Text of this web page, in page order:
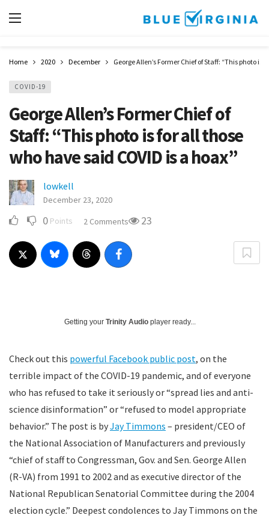
Home 2020 December George Allen’s Former Chief of Staff: “This photo is
COVID-19
George Allen’s Former Chief of
Staff: “This photo is for all those
who have said COVID is a hoax”
lowkell
December 23, 2020
0 Points 2 Comments 23
Getting your Trinity Audio player ready...
Check out this powerful Facebook public post, on the
terrible impact of the COVID-19 pandemic, and of everyone
who has refused to take it seriously or “spread lies and anti-
science disinformation” or “refused to model appropriate
behavior.” The post is byJay Timmons – president/CEO of
the National Association of Manufacturers and previously
“chief of staff to Congressman, Gov. and Sen. George Allen
(R-VA) from 1991 to 2002 and as executive director of the
National Republican Senatorial Committee during the 2004
election cycle.” Deepest condolences to Jay Timmons on the